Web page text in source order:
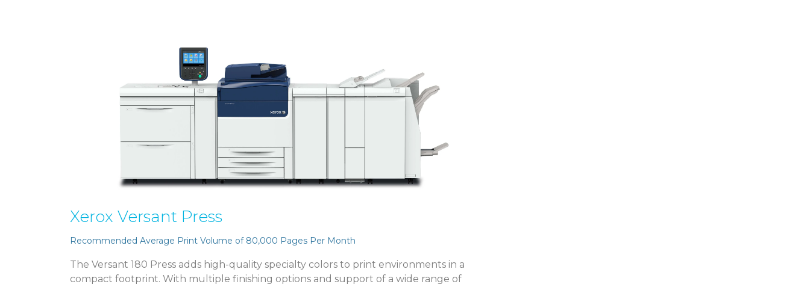
Xerox Versant Press
Recommended Average Print Volume of 80,000 Pages Per Month
The Versant 180 Press adds high-quality specialty colors to print environments in a
compact footprint. With multiple finishing options and support of a wide range of